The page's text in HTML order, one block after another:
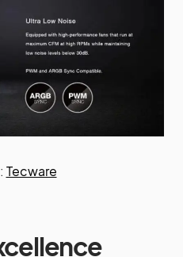
Tecware